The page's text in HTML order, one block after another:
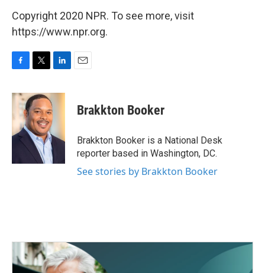
Copyright 2020 NPR. To see more, visit
https://www.npr.org.
c
b
o
o
i
t
t
e
r
n
e
I
n
Brakkton Booker
Brakkton Booker is a National Desk
reporter based in Washington, DC.
See stories by Brakkton Booker